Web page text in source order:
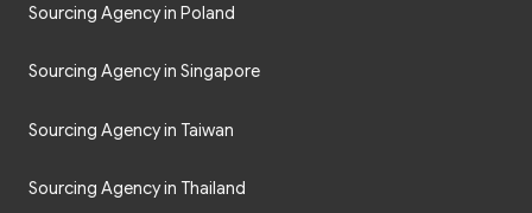
Sourcing Agency in Poland
Sourcing Agency in Singapore
Sourcing Agency in Taiwan
Sourcing Agency in Thailand